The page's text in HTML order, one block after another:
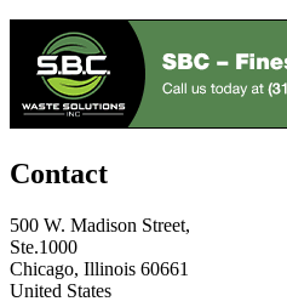
Contact
500 W. Madison Street,
Ste.1000
Chicago, Illinois 60661
United States